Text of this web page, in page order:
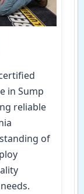
in Sump
reliable
of